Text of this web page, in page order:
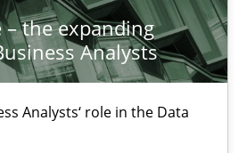
– the expanding
Analysts
Analysts‘ role in the Data
topic
articles on a particular topic?
TOPIC